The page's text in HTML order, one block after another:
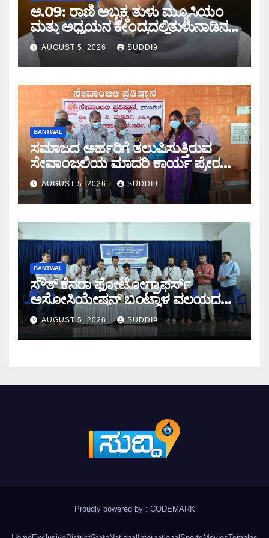
ಆ.09: ರಾಣಿ ಅಬ್ಬಕ್ಕ ತುಳು ಮ್ಯೂಸಿಯಂ
ಮತ್ತು ಅಧ್ಯಯನ ಕೇಂದ್ರದಲ್ಲಿತುಳುನಾಡಿನ
ಮರೆಯಾಗುತ್ತಿರುವ ಸಂಸ್ಕೃತಿ-
ಸಂಪ್ರದಾಯದ ವಿಚಾರ ಸಂಕಿರಣ
AUGUST 5, 2026 SUDDI9
BANTWAL
ಸಮಾಜದ ಅರ್ಹರಿಗೆ ತಲುಪಿಸುತ್ತಿರುವ
ಸೇವಾಂಜಲಿಯ ಮಾದರಿ ಕಾರ್ಯ ಪ್ರೇರಣೆ:
ಎ.ಜಯಕುಮಾರ ಶೆಟ್ಟಿ
AUGUST 5, 2026 SUDDI9
BANTWAL
ಸೌತ್ ಕೆನರಾ ಫೋಟೋಗ್ರಾಫರ್ಸ್
ಅಸೋಸಿಯೇಷನ್ ಬಂಟ್ವಾಳ ವಲಯದ
ವಾರ್ಷಿಕ ಸಭೆ
AUGUST 5, 2026 SUDDI9
Proudly powered by : CODEMARK